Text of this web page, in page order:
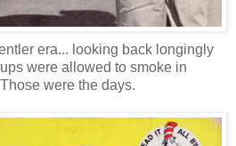
era... looking back longingly
were allowed to smoke in
were the days.